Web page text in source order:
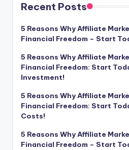
Recent Posts
5 Reasons Why Affiliate
Financial Freedom – Start
5 Reasons Why Affiliate
Financial Freedom: Start
Investment!
5 Reasons Why Affiliate
Financial Freedom: Start
Costs!
5 Reasons Why Affiliate
Financial Freedom – Start